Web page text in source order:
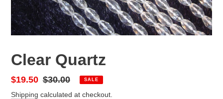
Clear Quartz
Sale
price
$19.50 Regular
price
$30.00 SALE
Shipping calculated at checkout.